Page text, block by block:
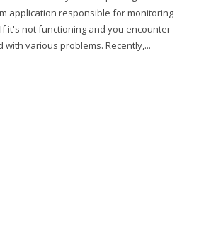
application responsible for monitoring
it's not functioning and you encounter
issues, you'll be faced with various problems. Recently,...